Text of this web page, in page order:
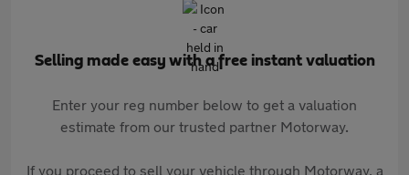
Selling made easy with a free instant valuation
Enter your reg number below to get a valuation
estimate from our trusted partner Motorway.
If you proceed to sell your vehicle through Motorway, a